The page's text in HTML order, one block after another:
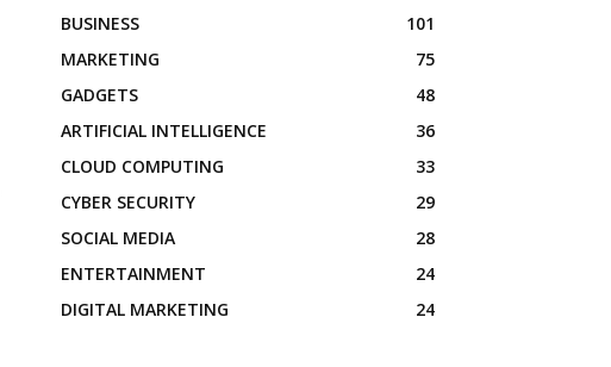
BUSINESS
101
MARKETING
75
GADGETS
48
ARTIFICIAL INTELLIGENCE
36
CLOUD COMPUTING
33
CYBER SECURITY
29
SOCIAL MEDIA
28
ENTERTAINMENT
24
DIGITAL MARKETING
24